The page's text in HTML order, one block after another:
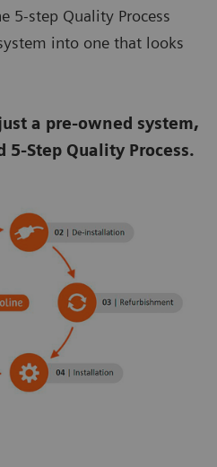
5-step Quality Process
into one that looks
a pre-owned system,
Step Quality Process.